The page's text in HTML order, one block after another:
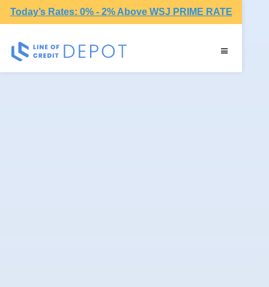
Today’s Rates: 0% - 2% Above WSJ PRIME RATE